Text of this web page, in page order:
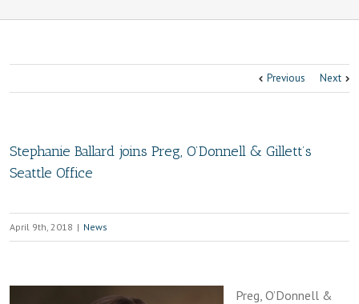
Previous Next
Stephanie Ballard joins Preg, O’Donnell & Gillett’s
Seattle Office
April 9th, 2018 | News
Preg, O’Donnell &